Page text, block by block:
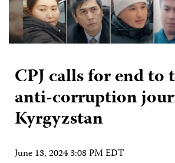
CPJ calls for end to
anti-corruption
Kyrgyzstan
June 13, 2024 3:08 PM EDT